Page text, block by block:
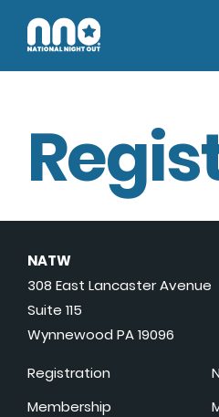
NATW
308 East Lancaster Avenue
Suite 115
Wynnewood PA 19096
Registration
Membership